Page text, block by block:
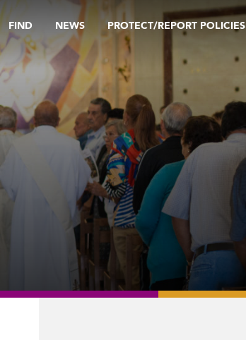
FIND NEWS PROTECT/REPORT POLICIES